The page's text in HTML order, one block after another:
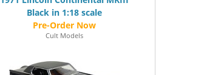
Black in 1:18 scale
Cult Models